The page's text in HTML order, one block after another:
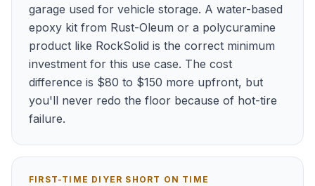
garage used for vehicle storage. A water-based
epoxy kit from Rust-Oleum or a polycuramine
product like RockSolid is the correct minimum
investment for this use case. The cost
difference is $80 to $150 more upfront, but
you'll never redo the floor because of hot-tire
failure.
FIRST-TIME DIYER SHORT ON TIME